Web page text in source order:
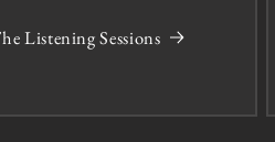
Listening Sessions